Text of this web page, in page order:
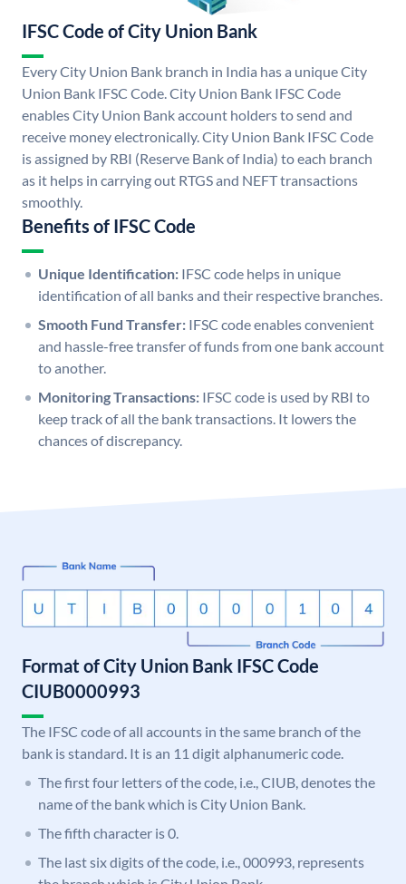
IFSC Code of City Union Bank
Every City Union Bank branch in India has a unique City
Union Bank IFSC Code. City Union Bank IFSC Code
enables City Union Bank account holders to send and
receive money electronically. City Union Bank IFSC Code
is assigned by RBI (Reserve Bank of India) to each branch
as it helps in carrying out RTGS and NEFT transactions
smoothly.
Benefits of IFSC Code
Unique Identification: IFSC code helps in unique
identification of all banks and their respective branches.
Smooth Fund Transfer: IFSC code enables convenient
and hassle-free transfer of funds from one bank account
to another.
Monitoring Transactions: IFSC code is used by RBI to
keep track of all the bank transactions. It lowers the
chances of discrepancy.
Format of City Union Bank IFSC Code
CIUB0000993
The IFSC code of all accounts in the same branch of the
bank is standard. It is an 11 digit alphanumeric code.
The first four letters of the code, i.e., CIUB, denotes the
name of the bank which is City Union Bank.
The fifth character is 0.
The last six digits of the code, i.e., 000993, represents